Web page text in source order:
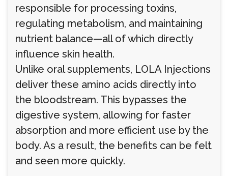
responsible for processing toxins,
regulating metabolism, and maintaining
nutrient balance—all of which directly
influence skin health.
Unlike oral supplements, LOLA Injections
deliver these amino acids directly into
the bloodstream. This bypasses the
digestive system, allowing for faster
absorption and more efficient use by the
body. As a result, the benefits can be felt
and seen more quickly.